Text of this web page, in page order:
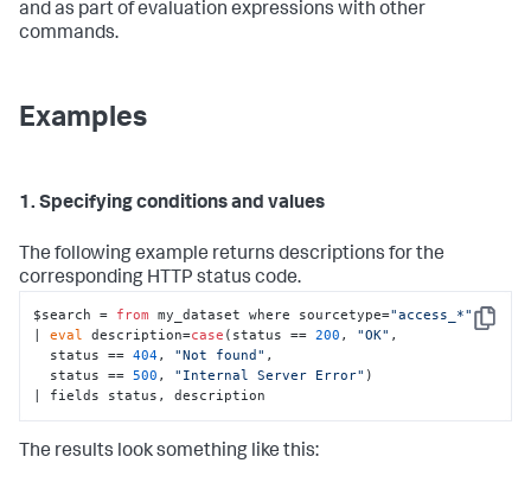
and as part of evaluation expressions with other
commands.
Examples
1. Specifying conditions and values
The following example returns descriptions for the
corresponding HTTP status code.
Copy
$search = from my_dataset where sourcetype="access_*"
| eval description=case (status == 200 , "OK" ,
  status ==
404, "Not found" ,
  status ==
500 , "Internal Server Error" )
| fields status, description
The results look something like this: